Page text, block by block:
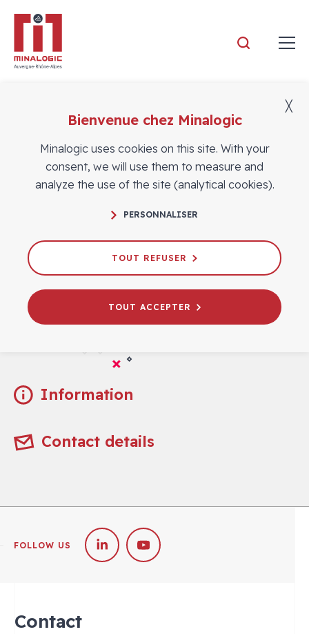
Members
Information
Contact details
FOLLOW US
Contact
Bienvenue chez Minalogic
Minalogic uses cookies on this site. With your
consent, we will use them to measure and
analyze the use of the site (analytical cookies).
PERSONNALISER
TOUT REFUSER
TOUT ACCEPTER
╳